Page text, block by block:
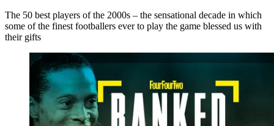
The 50 best players of the 2000s – the sensational decade in which
some of the finest footballers ever to play the game blessed us with
their gifts